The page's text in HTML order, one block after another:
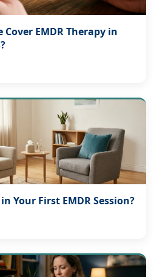
Cover EMDR Therapy in
Your First EMDR Session?